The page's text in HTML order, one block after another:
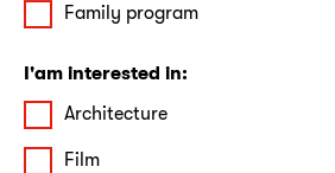
Family program
I'am interested in:
Architecture
Film